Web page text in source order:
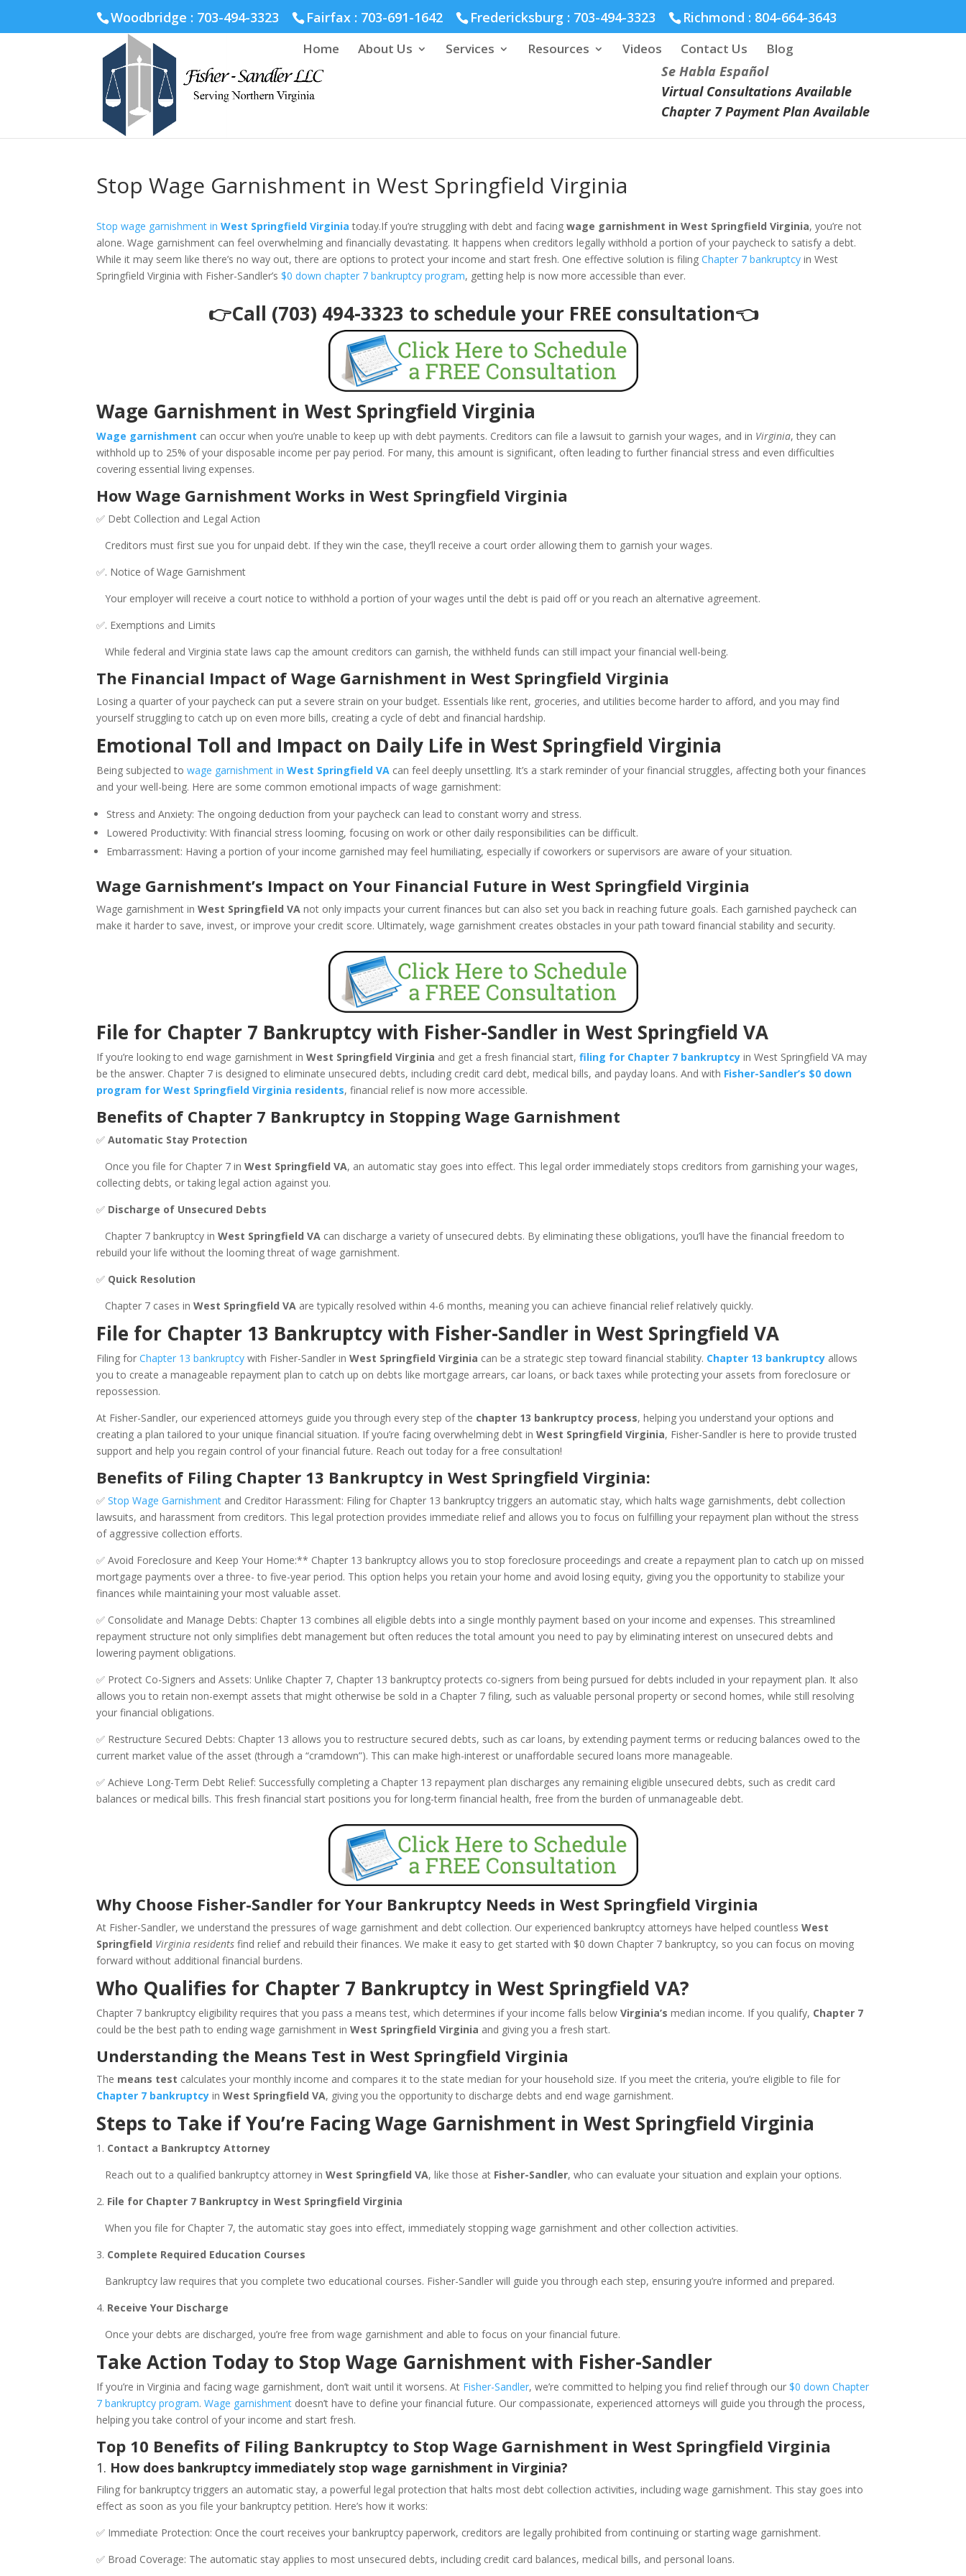
Woodbridge : 703-494-3323 Fairfax : 703-691-1642 Fredericksburg : 703-494-3323 Richmond : 804-664-3643
Home About Us Services Resources Videos Contact Us Blog
Se Habla Español
Virtual Consultations Available
Chapter 7 Payment Plan Available
Stop Wage Garnishment in West Springfield Virginia
Stop wage garnishment inWest Springfield Virginia today.If you’re struggling with debt and facingwage garnishment in West Springfield Virginia, you’re not
alone. Wage garnishment can feel overwhelming and financially devastating. It happens when creditors legally withhold a portion of your paycheck to satisfy a debt.
While it may seem like there’s no way out, there are options to protect your income and start fresh. One effective solution is filingChapter 7 bankruptcy in West
Springfield Virginia with Fisher-Sandler’s$0 down chapter 7 bankruptcy program, getting help is now more accessible than ever.
👉Call (703) 494-3323 to schedule your FREE consultation👈
Wage Garnishment in West Springfield Virginia
Wage garnishment can occur when you’re unable to keep up with debt payments. Creditors can file a lawsuit to garnish your wages, and in Virginia, they can
withhold up to 25% of your disposable income per pay period. For many, this amount is significant, often leading to further financial stress and even difficulties
covering essential living expenses.
How Wage Garnishment Works in West Springfield Virginia
✅ Debt Collection and Legal Action
Creditors must first sue you for unpaid debt. If they win the case, they’ll receive a court order allowing them to garnish your wages.
✅. Notice of Wage Garnishment
Your employer will receive a court notice to withhold a portion of your wages until the debt is paid off or you reach an alternative agreement.
✅. Exemptions and Limits
While federal and Virginia state laws cap the amount creditors can garnish, the withheld funds can still impact your financial well-being.
The Financial Impact of Wage Garnishment in West Springfield Virginia
Losing a quarter of your paycheck can put a severe strain on your budget. Essentials like rent, groceries, and utilities become harder to afford, and you may find
yourself struggling to catch up on even more bills, creating a cycle of debt and financial hardship.
Emotional Toll and Impact on Daily Life in West Springfield Virginia
Being subjected towage garnishment inWest Springfield VA can feel deeply unsettling. It’s a stark reminder of your financial struggles, affecting both your finances
and your well-being. Here are some common emotional impacts of wage garnishment:
Stress and Anxiety: The ongoing deduction from your paycheck can lead to constant worry and stress.
Lowered Productivity: With financial stress looming, focusing on work or other daily responsibilities can be difficult.
Embarrassment: Having a portion of your income garnished may feel humiliating, especially if coworkers or supervisors are aware of your situation.
Wage Garnishment’s Impact on Your Financial Future in West Springfield Virginia
Wage garnishment inWest Springfield VA not only impacts your current finances but can also set you back in reaching future goals. Each garnished paycheck can
make it harder to save, invest, or improve your credit score. Ultimately, wage garnishment creates obstacles in your path toward financial stability and security.
File for Chapter 7 Bankruptcy with Fisher-Sandler in West Springfield VA
If you’re looking to end wage garnishment inWest Springfield Virginia and get a fresh financial start,filing for Chapter 7 bankruptcy in West Springfield VA may
be the answer. Chapter 7 is designed to eliminate unsecured debts, including credit card debt, medical bills, and payday loans. And with Fisher-Sandler’s $0 down
program for West Springfield Virginia residents, financial relief is now more accessible.
Benefits of Chapter 7 Bankruptcy in Stopping Wage Garnishment
✅Automatic Stay Protection
Once you file for Chapter 7 inWest Springfield VA, an automatic stay goes into effect. This legal order immediately stops creditors from garnishing your wages,
collecting debts, or taking legal action against you.
✅ Discharge of Unsecured Debts
Chapter 7 bankruptcy inWest Springfield VA can discharge a variety of unsecured debts. By eliminating these obligations, you’ll have the financial freedom to
rebuild your life without the looming threat of wage garnishment.
✅ Quick Resolution
Chapter 7 cases inWest Springfield VA are typically resolved within 4-6 months, meaning you can achieve financial relief relatively quickly.
File for Chapter 13 Bankruptcy with Fisher-Sandler in West Springfield VA
Filing forChapter 13 bankruptcy with Fisher-Sandler inWest Springfield Virginia can be a strategic step toward financial stability. Chapter 13 bankruptcy allows
you to create a manageable repayment plan to catch up on debts like mortgage arrears, car loans, or back taxes while protecting your assets from foreclosure or
repossession.
At Fisher-Sandler, our experienced attorneys guide you through every step of the chapter 13 bankruptcy process, helping you understand your options and
creating a plan tailored to your unique financial situation. If you’re facing overwhelming debt inWest Springfield Virginia, Fisher-Sandler is here to provide trusted
support and help you regain control of your financial future. Reach out today for a free consultation!
Benefits of Filing Chapter 13 Bankruptcy in West Springfield Virginia:
✅Stop Wage Garnishment and Creditor Harassment: Filing for Chapter 13 bankruptcy triggers an automatic stay, which halts wage garnishments, debt collection
lawsuits, and harassment from creditors. This legal protection provides immediate relief and allows you to focus on fulfilling your repayment plan without the stress
of aggressive collection efforts.
✅ Avoid Foreclosure and Keep Your Home:** Chapter 13 bankruptcy allows you to stop foreclosure proceedings and create a repayment plan to catch up on missed
mortgage payments over a three- to five-year period. This option helps you retain your home and avoid losing equity, giving you the opportunity to stabilize your
finances while maintaining your most valuable asset.
✅ Consolidate and Manage Debts: Chapter 13 combines all eligible debts into a single monthly payment based on your income and expenses. This streamlined
repayment structure not only simplifies debt management but often reduces the total amount you need to pay by eliminating interest on unsecured debts and
lowering payment obligations.
✅ Protect Co-Signers and Assets: Unlike Chapter 7, Chapter 13 bankruptcy protects co-signers from being pursued for debts included in your repayment plan. It also
allows you to retain non-exempt assets that might otherwise be sold in a Chapter 7 filing, such as valuable personal property or second homes, while still resolving
your financial obligations.
✅ Restructure Secured Debts: Chapter 13 allows you to restructure secured debts, such as car loans, by extending payment terms or reducing balances owed to the
current market value of the asset (through a “cramdown”). This can make high-interest or unaffordable secured loans more manageable.
✅ Achieve Long-Term Debt Relief: Successfully completing a Chapter 13 repayment plan discharges any remaining eligible unsecured debts, such as credit card
balances or medical bills. This fresh financial start positions you for long-term financial health, free from the burden of unmanageable debt.
Why Choose Fisher-Sandler for Your Bankruptcy Needs in West Springfield Virginia
At Fisher-Sandler, we understand the pressures of wage garnishment and debt collection. Our experienced bankruptcy attorneys have helped countlessWest
Springfield Virginia residents find relief and rebuild their finances. We make it easy to get started with $0 down Chapter 7 bankruptcy, so you can focus on moving
forward without additional financial burdens.
Who Qualifies for Chapter 7 Bankruptcy in West Springfield VA?
Chapter 7 bankruptcy eligibility requires that you pass a means test, which determines if your income falls belowVirginia’s median income. If you qualify, Chapter 7
could be the best path to ending wage garnishment inWest Springfield Virginia and giving you a fresh start.
Understanding the Means Test in West Springfield Virginia
The means test calculates your monthly income and compares it to the state median for your household size. If you meet the criteria, you’re eligible to file for
Chapter 7 bankruptcy inWest Springfield VA, giving you the opportunity to discharge debts and end wage garnishment.
Steps to Take if You’re Facing Wage Garnishment in West Springfield Virginia
1. Contact a Bankruptcy Attorney
Reach out to a qualified bankruptcy attorney inWest Springfield VA, like those at Fisher-Sandler, who can evaluate your situation and explain your options.
2. File for Chapter 7 Bankruptcy in West Springfield Virginia
When you file for Chapter 7, the automatic stay goes into effect, immediately stopping wage garnishment and other collection activities.
3. Complete Required Education Courses
Bankruptcy law requires that you complete two educational courses. Fisher-Sandler will guide you through each step, ensuring you’re informed and prepared.
4. Receive Your Discharge
Once your debts are discharged, you’re free from wage garnishment and able to focus on your financial future.
Take Action Today to Stop Wage Garnishment with Fisher-Sandler
If you’re in Virginia and facing wage garnishment, don’t wait until it worsens. At Fisher-Sandler, we’re committed to helping you find relief through our$0 down Chapter
7 bankruptcy program.Wage garnishment doesn’t have to define your financial future. Our compassionate, experienced attorneys will guide you through the process,
helping you take control of your income and start fresh.
Top 10 Benefits of Filing Bankruptcy to Stop Wage Garnishment in West Springfield Virginia
1. How does bankruptcy immediately stop wage garnishment in Virginia?
Filing for bankruptcy triggers an automatic stay, a powerful legal protection that halts most debt collection activities, including wage garnishment. This stay goes into
effect as soon as you file your bankruptcy petition. Here’s how it works:
✅ Immediate Protection: Once the court receives your bankruptcy paperwork, creditors are legally prohibited from continuing or starting wage garnishment.
✅ Broad Coverage: The automatic stay applies to most unsecured debts, including credit card balances, medical bills, and personal loans.